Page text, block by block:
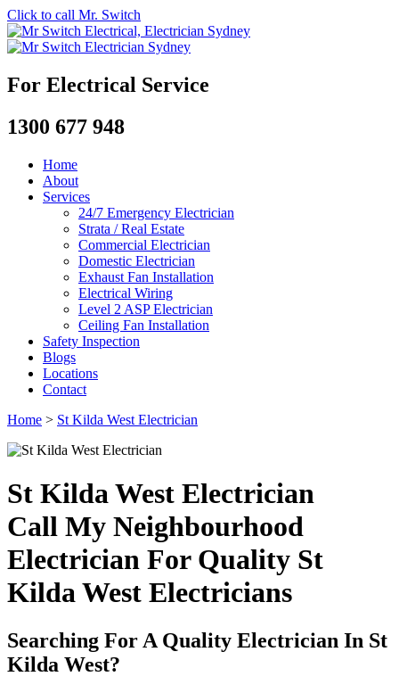
Click to call Mr. Switch
For Electrical Service
1300 677 948
Home
About
Services
24/7 Emergency Electrician
Strata / Real Estate
Commercial Electrician
Domestic Electrician
Exhaust Fan Installation
Electrical Wiring
Level 2 ASP Electrician
Ceiling Fan Installation
Safety Inspection
Blogs
Locations
Contact
Home > St Kilda West Electrician
St Kilda West Electrician
Call My Neighbourhood
Electrician For Quality St
Kilda West Electricians
Searching For A Quality Electrician In St
Kilda West?